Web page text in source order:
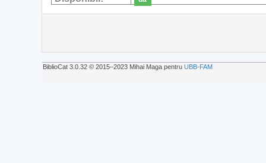
BiblioCat 3.0.32 © 2015‒2023 Mihai Maga pentru UBB-FAM